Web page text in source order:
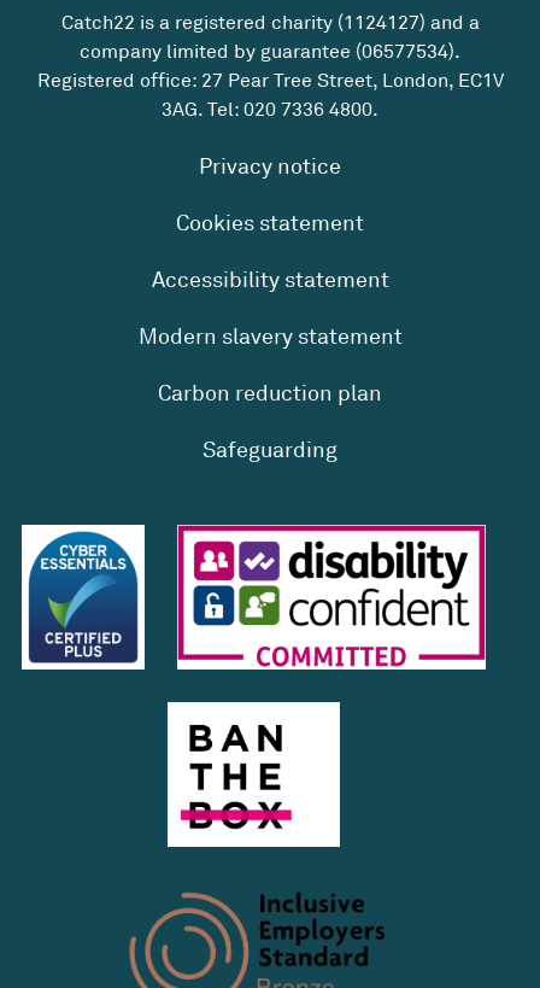
Catch22 is a registered charity (1124127) and a
company limited by guarantee (06577534).
Registered office: 27 Pear Tree Street, London, EC1V
3AG. Tel: 020 7336 4800.
Privacy notice
Cookies statement
Accessibility statement
Modern slavery statement
Carbon reduction plan
Safeguarding